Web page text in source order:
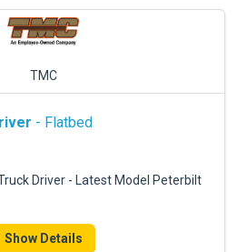
TMC
- Flatbed
Driver - Latest Model Peterbilt
Show Details